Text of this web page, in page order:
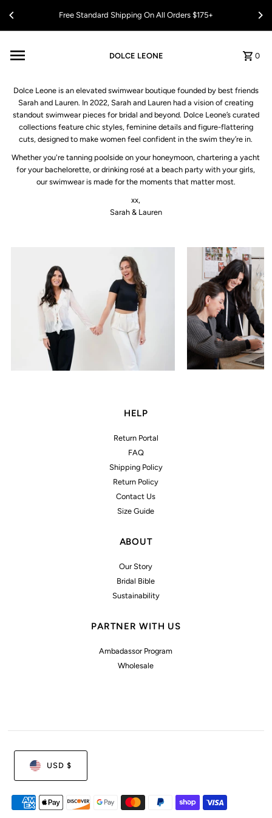
Skip to contentFree Standard Shipping On All Orders $175+
DOLCE LEONE 0
Dolce Leone is an elevated swimwear boutique founded by best friends
Sarah and Lauren. In 2022, Sarah and Lauren had a vision of creating
standout swimwear pieces for bridal and beyond. Dolce Leone’s curated
collections feature chic styles, feminine details and figure-flattering
cuts, designed to make women feel confident in the swim they’re in.
Whether you're tanning poolside on your honeymoon, chartering a yacht
for your bachelorette, or drinking rosé at a beach party with your girls,
our swimwear is made for the moments that matter most.
xx,
Sarah & Lauren
HELP
Return Portal
FAQ
Shipping Policy
Return Policy
Contact Us
Size Guide
ABOUT
Our Story
Bridal Bible
Sustainability
PARTNER WITH US
Ambadassor Program
Wholesale
USD $